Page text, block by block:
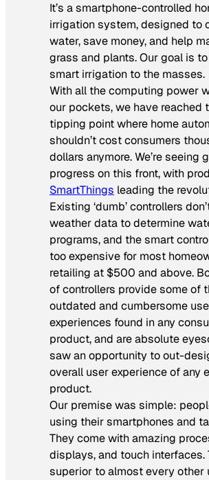
It’s a smartphone-controlled
irrigation system, designed to
water, save money, and help
grass and plants. Our goal is
smart irrigation to the masses.
With all the computing power
our pockets, we have reached
tipping point where home
shouldn’t cost consumers
dollars anymore. We’re seeing
progress on this front, with
SmartThings leading the
Existing ‘dumb’ controllers
weather data to determine
programs, and the smart
too expensive for most
retailing at $500 and above.
of controllers provide some of
outdated and cumbersome
experiences found in any
product, and are absolute
saw an opportunity to out-
overall user experience of any
product.
Our premise was simple:
using their smartphones and
They come with amazing
displays, and touch interfaces.
superior to almost every other